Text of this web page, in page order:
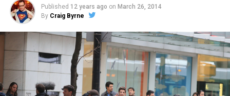
Published 12 years ago on March 26, 2014
By Craig Byrne